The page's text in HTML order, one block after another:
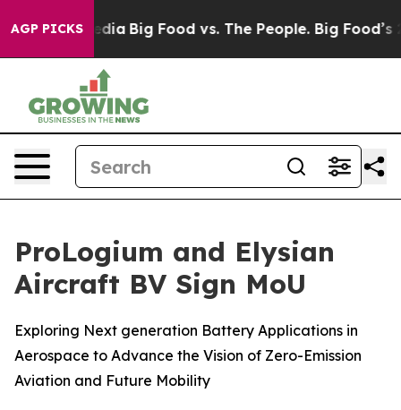
AGP PICKS
Media Big Food vs. The People. Big Food’s 239
ProLogium and Elysian
Aircraft BV Sign MoU
Exploring Next generation Battery Applications in
Aerospace to Advance the Vision of Zero-Emission
Aviation and Future Mobility